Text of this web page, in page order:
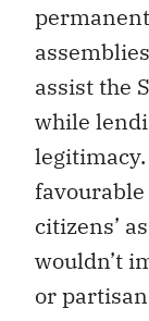
assist the
while
citizens’
wouldn’t
or